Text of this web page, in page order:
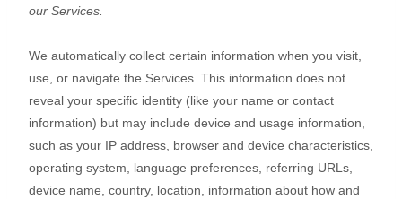
our Services.
We automatically collect certain information when you visit,
use, or navigate the Services. This information does not
reveal your specific identity (like your name or contact
information) but may include device and usage information,
such as your IP address, browser and device characteristics,
operating system, language preferences, referring URLs,
device name, country, location, information about how and